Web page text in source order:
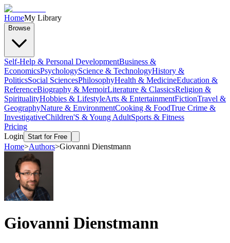
HomeMy Library
Browse
Self-Help & Personal DevelopmentBusiness &
EconomicsPsychologyScience & TechnologyHistory &
PoliticsSocial SciencesPhilosophyHealth & MedicineEducation &
ReferenceBiography & MemoirLiterature & ClassicsReligion &
SpiritualityHobbies & LifestyleArts & EntertainmentFictionTravel &
GeographyNature & EnvironmentCooking & FoodTrue Crime &
InvestigativeChildren'S & Young AdultSports & Fitness
Pricing
Login Start for Free
Home>Authors>Giovanni Dienstmann
Giovanni Dienstmann